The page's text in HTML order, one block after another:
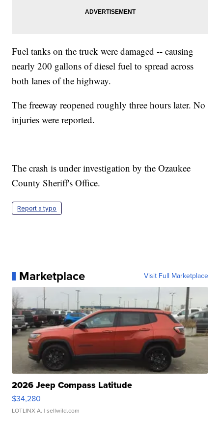
Fuel tanks on the truck were damaged -- causing
nearly 200 gallons of diesel fuel to spread across
both lanes of the highway.
The freeway reopened roughly three hours later. No
injuries were reported.
The crash is under investigation by the Ozaukee
County Sheriff's Office.
Report a typo
Marketplace Visit Full Marketplace
2026 Jeep Compass Latitude
$34,280
LOTLINX A. | sellwild.com